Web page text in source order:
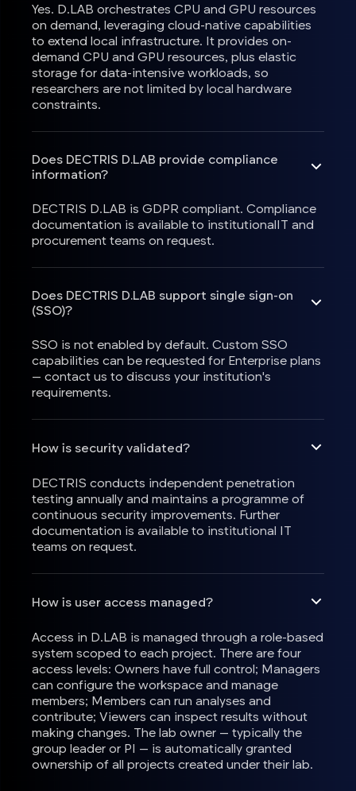
Yes. D.LAB orchestrates CPU and GPU resources
on demand, leveraging cloud-native capabilities
to extend local infrastructure. It provides on-
demand CPU and GPU resources, plus elastic
storage for data-intensive workloads, so
researchers are not limited by local hardware
constraints.
Does DECTRIS D.LAB provide compliance
information?
DECTRIS D.LAB is GDPR compliant. Compliance
documentation is available to institutionalIT and
procurement teams on request.
Does DECTRIS D.LAB support single sign-on
(SSO)?
SSO is not enabled by default. Custom SSO
capabilities can be requested for Enterprise plans
— contact us to discuss your institution's
requirements.
How is security validated?
DECTRIS conducts independent penetration
testing annually and maintains a programme of
continuous security improvements. Further
documentation is available to institutional IT
teams on request.
How is user access managed?
Access in D.LAB is managed through a role-based
system scoped to each project. There are four
access levels: Owners have full control; Managers
can configure the workspace and manage
members; Members can run analyses and
contribute; Viewers can inspect results without
making changes. The lab owner — typically the
group leader or PI — is automatically granted
ownership of all projects created under their lab.